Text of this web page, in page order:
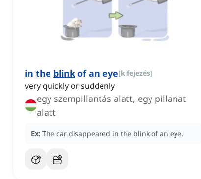
in the blink of an eye[kifejezés]
very quickly or suddenly
egy szempillantás alatt, egy pillanat
alatt
Ex: The car disappeared in the blink of an eye.